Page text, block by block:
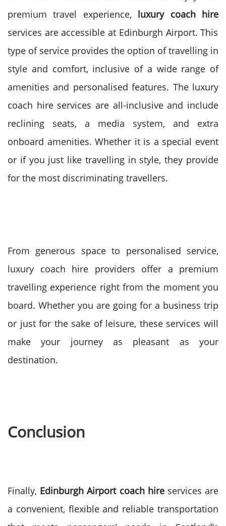
premium travel experience, luxury coach hire
services are accessible at Edinburgh Airport. This
type of service provides the option of travelling in
style and comfort, inclusive of a wide range of
amenities and personalised features. The luxury
coach hire services are all-inclusive and include
reclining seats, a media system, and extra
onboard amenities. Whether it is a special event
or if you just like travelling in style, they provide
for the most discriminating travellers.
From generous space to personalised service,
luxury coach hire providers offer a premium
travelling experience right from the moment you
board. Whether you are going for a business trip
or just for the sake of leisure, these services will
make your journey as pleasant as your
destination.
Conclusion
Finally, Edinburgh Airport coach hireservices are
a convenient, flexible and reliable transportation